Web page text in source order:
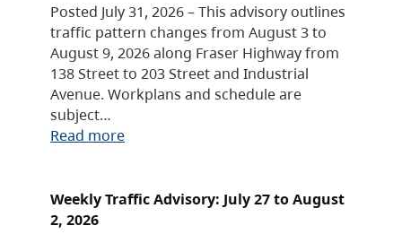
Posted July 31, 2026 – This advisory outlines
traffic pattern changes from August 3 to
August 9, 2026 along Fraser Highway from
138 Street to 203 Street and Industrial
Avenue. Workplans and schedule are
subject…
Read more
Weekly Traffic Advisory: July 27 to August
2, 2026